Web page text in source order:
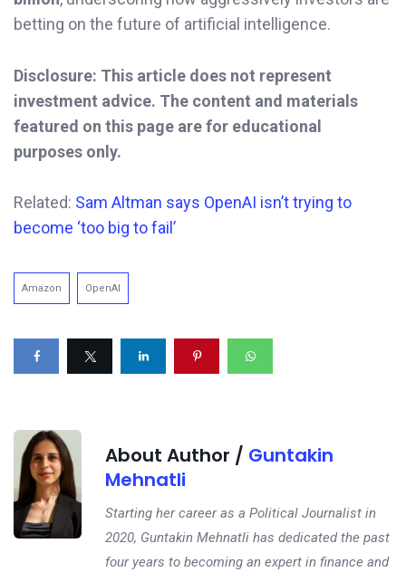
betting on the future of artificial intelligence.
Disclosure: This article does not represent
investment advice. The content and materials
featured on this page are for educational
purposes only.
Related: Sam Altman says OpenAI isn’t trying to
become ‘too big to fail’
Amazon OpenAI
About Author / Guntakin
Mehnatli
Starting her career as a Political Journalist in
2020, Guntakin Mehnatli has dedicated the past
four years to becoming an expert in finance and